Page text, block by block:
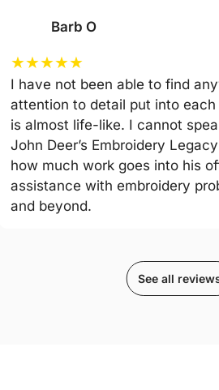
Barb O
★★★★★
I have not been able to find
attention to detail put into
is almost life-like. I cannot
John Deer’s Embroidery
how much work goes into his
assistance with embroidery
and beyond.
See all